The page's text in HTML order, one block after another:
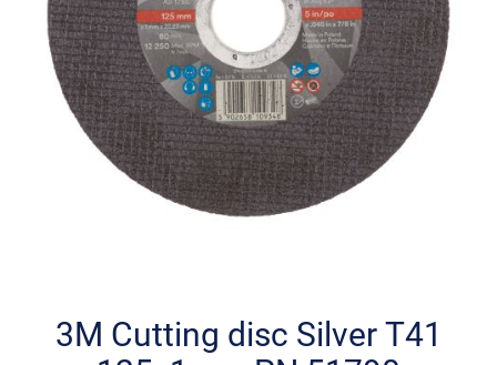
beginning
3M Cutting disc Silver Τ41